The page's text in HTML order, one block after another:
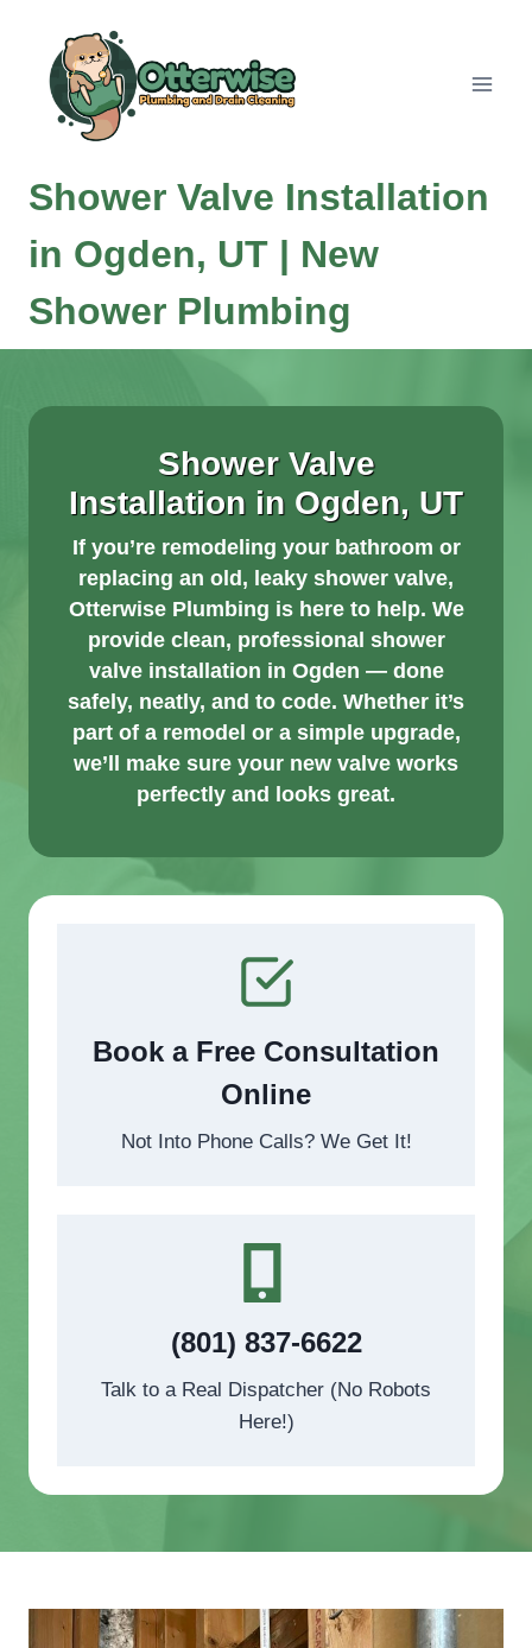
content
Shower Valve Installation
in Ogden, UT | New
Shower Plumbing
Shower Valve
Installation in Ogden, UT
If you’re remodeling your bathroom or
replacing an old, leaky shower valve,
Otterwise Plumbing is here to help. We
provide clean, professional shower
valve installation in Ogden — done
safely, neatly, and to code. Whether it’s
part of a remodel or a simple upgrade,
we’ll make sure your new valve works
perfectly and looks great.
Book a Free Consultation
Online
Not Into Phone Calls? We Get It!
(801) 837-6622
Talk to a Real Dispatcher (No Robots
Here!)